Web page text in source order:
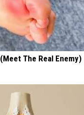
The Real Enemy)